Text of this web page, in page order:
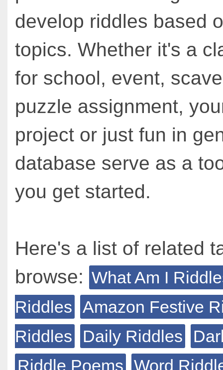
develop riddles based
topics. Whether it's a
for school, event,
puzzle assignment,
project or just fun in
database serve as a
you get started.
Here's a list of related
browse: What Am I
Riddles Amazon Festive
Riddles
Daily Riddles
Riddle Poems Word